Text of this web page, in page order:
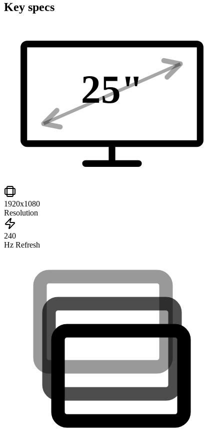
Key specs
25"
1920x1080
Resolution
240
Hz Refresh